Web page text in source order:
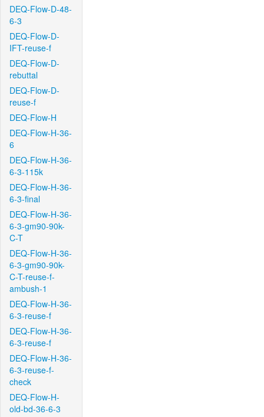
DEQ-Flow-D-48-
6-3
DEQ-Flow-D-
IFT-reuse-f
DEQ-Flow-D-
rebuttal
DEQ-Flow-D-
reuse-f
DEQ-Flow-H
DEQ-Flow-H-36-
6
DEQ-Flow-H-36-
6-3-115k
DEQ-Flow-H-36-
6-3-final
DEQ-Flow-H-36-
6-3-gm90-90k-
C-T
DEQ-Flow-H-36-
6-3-gm90-90k-
C-T-reuse-f-
ambush-1
DEQ-Flow-H-36-
6-3-reuse-f
DEQ-Flow-H-36-
6-3-reuse-f
DEQ-Flow-H-36-
6-3-reuse-f-
check
DEQ-Flow-H-
old-bd-36-6-3